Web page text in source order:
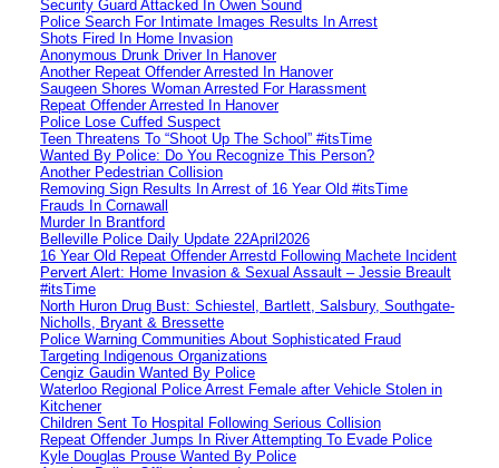
Security Guard Attacked In Owen Sound
Police Search For Intimate Images Results In Arrest
Shots Fired In Home Invasion
Anonymous Drunk Driver In Hanover
Another Repeat Offender Arrested In Hanover
Saugeen Shores Woman Arrested For Harassment
Repeat Offender Arrested In Hanover
Police Lose Cuffed Suspect
Teen Threatens To “Shoot Up The School” #itsTime
Wanted By Police: Do You Recognize This Person?
Another Pedestrian Collision
Removing Sign Results In Arrest of 16 Year Old #itsTime
Frauds In Cornawall
Murder In Brantford
Belleville Police Daily Update 22April2026
16 Year Old Repeat Offender Arrestd Following Machete Incident
Pervert Alert: Home Invasion & Sexual Assault – Jessie Breault
#itsTime
North Huron Drug Bust: Schiestel, Bartlett, Salsbury, Southgate-
Nicholls, Bryant & Bressette
Police Warning Communities About Sophisticated Fraud
Targeting Indigenous Organizations
Cengiz Gaudin Wanted By Police
Waterloo Regional Police Arrest Female after Vehicle Stolen in
Kitchener
Children Sent To Hospital Following Serious Collision
Repeat Offender Jumps In River Attempting To Evade Police
Kyle Douglas Prouse Wanted By Police